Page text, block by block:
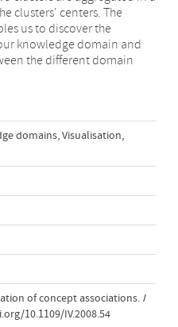
domains,Visualisation,
of concept associations. I
10.1109/IV.2008.54